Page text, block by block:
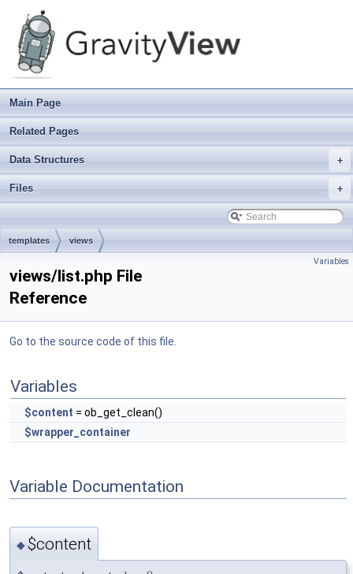
Main Page
Related Pages
+
Data Structures
+
Files
templates views
Variables
views/list.php File
Reference
Go to the source code of this file.
Variables
$content = ob_get_clean()
$wrapper_container
Variable Documentation
◆$content